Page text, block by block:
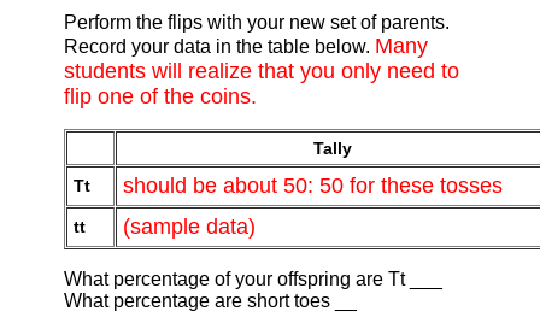
Perform the flips with your new set of parents.
Record your data in the table below. Many
students will realize that you only need to
flip one of the coins.
Tally
Tt
should be about 50: 50 for these tosses
tt (sample data)
What percentage of your offspring are Tt ___
What percentage are short toes __